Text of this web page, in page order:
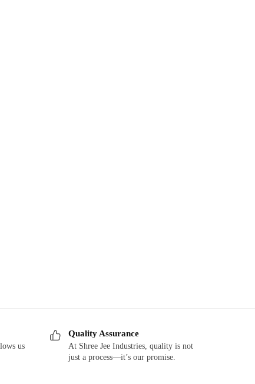
us
Quality Assurance
At Shree Jee Industries, quality is not
just a process—it’s our promise.